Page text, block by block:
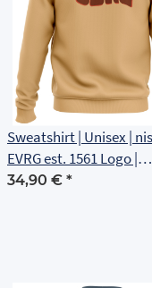
Sweatshirt | Unisex |
EVRG est. 1561 Logo |
Rückenlogo
34,90 € *